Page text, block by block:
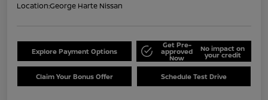
Location:George Harte Nissan
Explore Payment Options
Get Pre-
approved
Now
No impact on
your credit
Claim Your Bonus Offer Schedule Test Drive